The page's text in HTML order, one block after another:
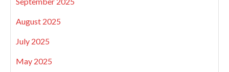
August 2025
July 2025
May 2025